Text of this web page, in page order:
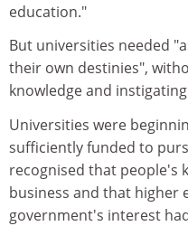
education."
But universities needed
their own destinies",
knowledge and
Universities were
sufficiently funded to
recognised that people's
business and that higher
government's interest